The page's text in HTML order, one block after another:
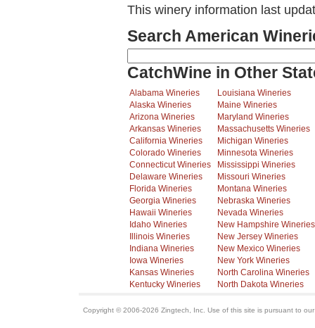
This winery information last
Search American
CatchWine in Other
Alabama Wineries
Alaska Wineries
Arizona Wineries
Arkansas Wineries
California Wineries
Colorado Wineries
Connecticut Wineries
Delaware Wineries
Florida Wineries
Georgia Wineries
Hawaii Wineries
Idaho Wineries
Illinois Wineries
Indiana Wineries
Iowa Wineries
Kansas Wineries
Kentucky Wineries
Louisiana Wineries
Maine Wineries
Maryland Wineries
Massachusetts Wineries
Michigan Wineries
Minnesota Wineries
Mississippi Wineries
Missouri Wineries
Montana Wineries
Nebraska Wineries
Nevada Wineries
New Hampshire Wineries
New Jersey Wineries
New Mexico Wineries
New York Wineries
North Carolina Wineries
North Dakota Wineries
Copyright © 2006-2026 Zingtech, Inc. Use of this site is pursuant to